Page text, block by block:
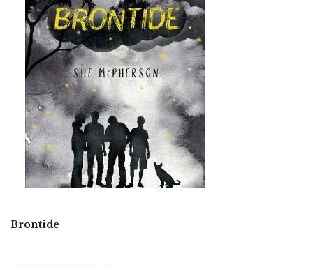
Brontide